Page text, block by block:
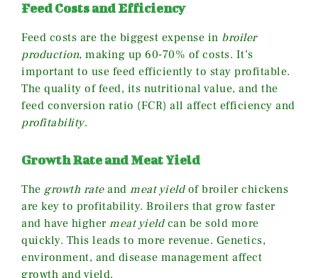
Feed Costs and Efficiency
Feed costs are the biggest expense in broiler
production, making up 60-70% of costs. It’s
important to use feed efficiently to stay profitable.
The quality of feed, its nutritional value, and the
feed conversion ratio (FCR) all affect efficiency and
profitability.
Growth Rate and Meat Yield
The growth rateand meat yieldof broiler chickens
are key to profitability. Broilers that grow faster
and have higher meat yieldcan be sold more
quickly. This leads to more revenue. Genetics,
environment, and disease management affect
growth and yield.